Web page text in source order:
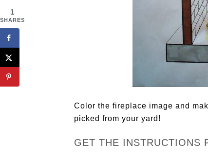
Color the fireplace image and
picked from your yard!
GET THE INSTRUCTIONS
1
SHARES